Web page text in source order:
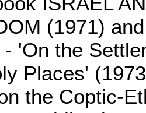
(1971)
'On the
Places'
the Coptic-